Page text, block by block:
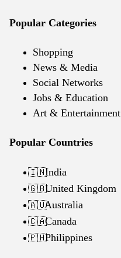
Popular Categories
Shopping
News & Media
Social Networks
Jobs & Education
Art & Entertainment
Popular Countries
🇮🇳India
🇬🇧United Kingdom
🇦🇺Australia
🇨🇦Canada
🇵🇭Philippines